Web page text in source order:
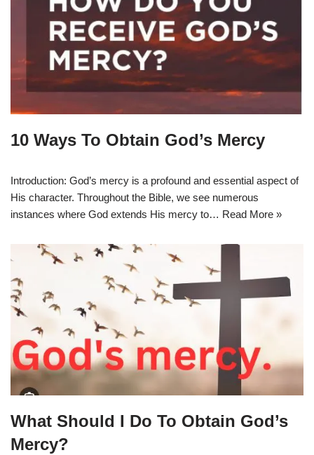
10 Ways To Obtain God’s Mercy
Introduction: God’s mercy is a profound and essential aspect of
His character. Throughout the Bible, we see numerous
instances where God extends His mercy to… Read More »
What Should I Do To Obtain God’s
Mercy?